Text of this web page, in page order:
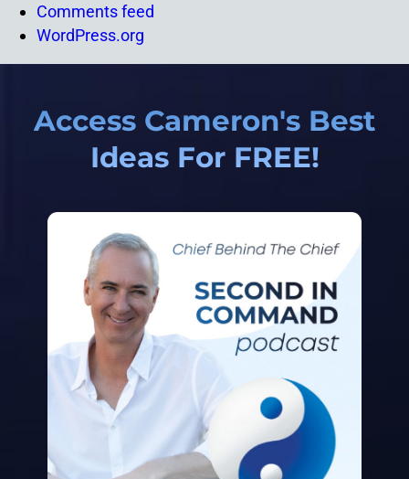
Comments feed
WordPress.org
Access Cameron's Best
Ideas For FREE!